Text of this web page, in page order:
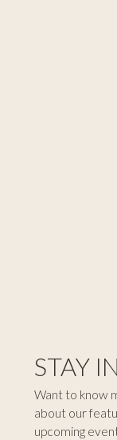
STAY
Want to know
about our
upcoming